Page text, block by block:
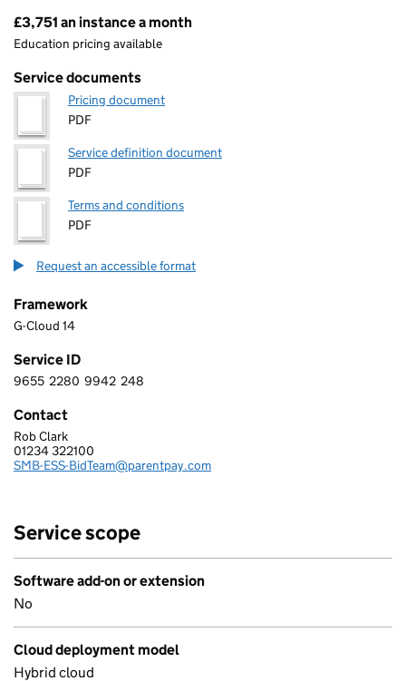
Pricing
£3,751 an instance a month
Education pricing available
Service documents
Pricing document
PDF
Service definition document
PDF
Terms and conditions
PDF
Request an accessible format
Framework
G-Cloud 14
Service ID
9 6 5 5 2 2 8 0 9 9 4 2 2 4 8
9655 2280 9942 248
Contact
EDUCATION SOFTWARE SOLUTIONS LTD
Rob Clark
Telephone:
01234 322100
Email:
SMB-ESS-BidTeam@parentpay.com
Service scope
Software add-on or extension
No
Cloud deployment model
Hybrid cloud